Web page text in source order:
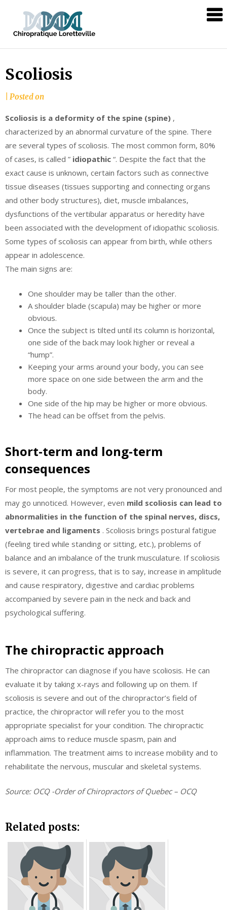
content
Scoliosis
Posted on
Scoliosis is a deformity of the spine (spine) ,
characterized by an abnormal curvature of the spine. There
are several types of scoliosis. The most common form, 80%
of cases, is called ” idiopathic “. Despite the fact that the
exact cause is unknown, certain factors such as connective
tissue diseases (tissues supporting and connecting organs
and other body structures), diet, muscle imbalances,
dysfunctions of the vertibular apparatus or heredity have
been associated with the development of idiopathic scoliosis.
Some types of scoliosis can appear from birth, while others
appear in adolescence.
The main signs are:
One shoulder may be taller than the other.
A shoulder blade (scapula) may be higher or more
obvious.
Once the subject is tilted until its column is horizontal,
one side of the back may look higher or reveal a
“hump”.
Keeping your arms around your body, you can see
more space on one side between the arm and the
body.
One side of the hip may be higher or more obvious.
The head can be offset from the pelvis.
Short-term and long-term
consequences
For most people, the symptoms are not very pronounced and
may go unnoticed. However, even mild scoliosis can lead to
abnormalities in the function of the spinal nerves, discs,
vertebrae and ligaments . Scoliosis brings postural fatigue
(feeling tired while standing or sitting, etc.), problems of
balance and an imbalance of the trunk musculature. If scoliosis
is severe, it can progress, that is to say, increase in amplitude
and cause respiratory, digestive and cardiac problems
accompanied by severe pain in the neck and back and
psychological suffering.
The chiropractic approach
The chiropractor can diagnose if you have scoliosis. He can
evaluate it by taking x-rays and following up on them. If
scoliosis is severe and out of the chiropractor’s field of
practice, the chiropractor will refer you to the most
appropriate specialist for your condition. The chiropractic
approach aims to reduce muscle spasm, pain and
inflammation. The treatment aims to increase mobility and to
rehabilitate the nervous, muscular and skeletal systems.
Source: OCQ -Order of Chiropractors of Quebec – OCQ
Related posts: